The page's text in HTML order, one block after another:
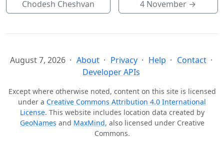
Chodesh Cheshvan
4 November →
August 7, 2026 About Privacy Help
Contact
Developer APIs
Except where otherwise noted, content on this site is licensed
under a Creative Commons Attribution 4.0 International
License. This website includes location data created by
GeoNames and MaxMind, also licensed under Creative
Commons.